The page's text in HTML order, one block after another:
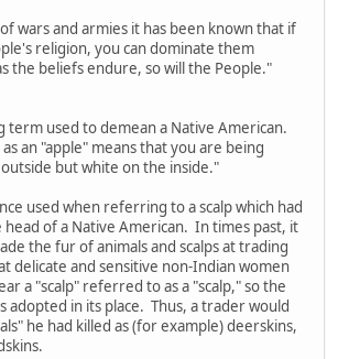
wars and armies it has been known that if
religion, you can dominate them
the beliefs endure, so will the People."
term used to demean a Native American.
an "apple" means that you are being
but white on the inside."
used when referring to a scalp which had
of a Native American. In times past, it
the fur of animals and scalps at trading
delicate and sensitive non-Indian women
a "scalp" referred to as a "scalp," so the
adopted in its place. Thus, a trader would
he had killed as (for example) deerskins,